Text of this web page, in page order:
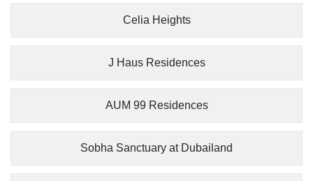
Celia Heights
J Haus Residences
AUM 99 Residences
Sobha Sanctuary at Dubailand